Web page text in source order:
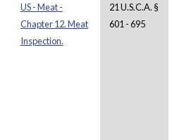
US - Meat -
Chapter 12. Meat
Inspection.
21 U.S.C.A. §
601 - 695